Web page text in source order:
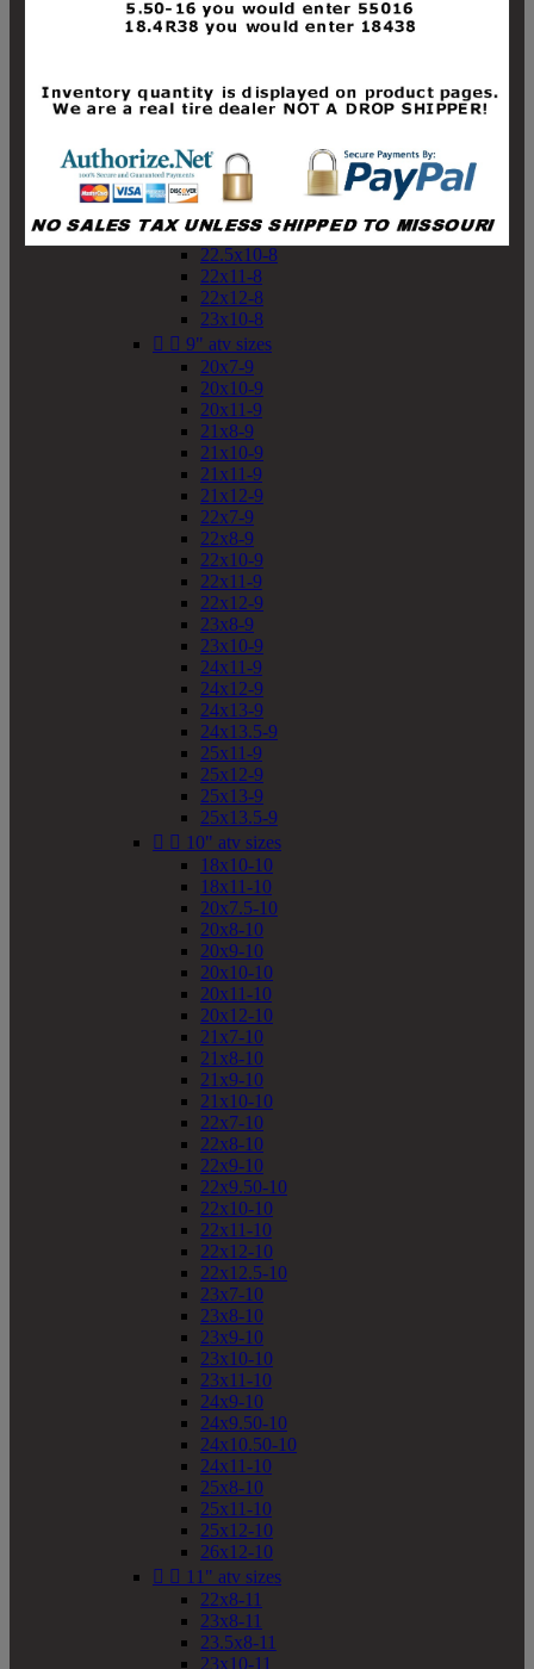
19x10-8
19x11-8
20x10-8
20x11-8
21x10-8
21x11-8
21x12-8
22x10-8
22.5x10-8
22x11-8
22x12-8
23x10-8
  9" atv sizes
20x7-9
20x10-9
20x11-9
21x8-9
21x10-9
21x11-9
21x12-9
22x7-9
22x8-9
22x10-9
22x11-9
22x12-9
23x8-9
23x10-9
24x11-9
24x12-9
24x13-9
24x13.5-9
25x11-9
25x12-9
25x13-9
25x13.5-9
  10" atv sizes
18x10-10
18x11-10
20x7.5-10
20x8-10
20x9-10
20x10-10
20x11-10
20x12-10
21x7-10
21x8-10
21x9-10
21x10-10
22x7-10
22x8-10
22x9-10
22x9.50-10
22x10-10
22x11-10
22x12-10
22x12.5-10
23x7-10
23x8-10
23x9-10
23x10-10
23x11-10
24x9-10
24x9.50-10
24x10.50-10
24x11-10
25x8-10
25x11-10
25x12-10
26x12-10
  11" atv sizes
22x8-11
23x8-11
23.5x8-11
23x10-11